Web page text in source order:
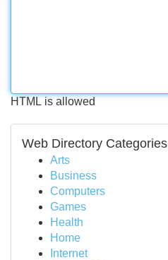
HTML is allowed
Web Directory Categories
Arts
Business
Computers
Games
Health
Home
Internet